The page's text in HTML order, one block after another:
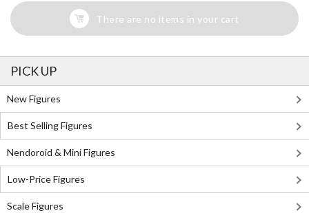
There are no items in your cart
PICK UP
New Figures
Best Selling Figures
Nendoroid & Mini Figures
Low-Price Figures
Scale Figures